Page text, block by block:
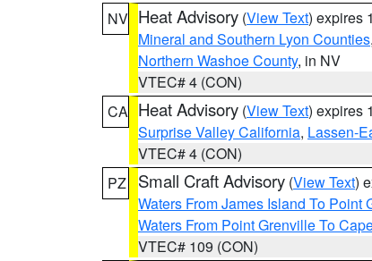
NV Heat Advisory (View Text) expires
Mineral and Southern Lyon Counties,
Northern Washoe County, in NV
VTEC# 4 (CON)
CA Heat Advisory (View Text) expires
Surprise Valley California, Lassen-
VTEC# 4 (CON)
PZ
Small Craft Advisory (View Text)
Waters From James Island To Point
Waters From Point Grenville To
VTEC# 109 (CON)